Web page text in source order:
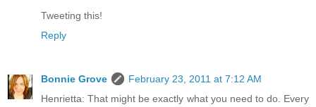
Tweeting this!
Reply
Bonnie Grove
February 23, 2011 at 7:12 AM
Henrietta: That might be exactly what you need to do. Every